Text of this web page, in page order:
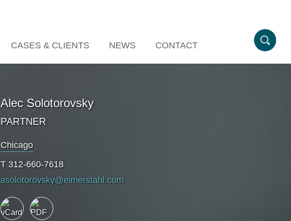
CASES & CLIENTS NEWS CONTACT
Alec Solotorovsky
PARTNER
Chicago
T 312-660-7618
asolotorovsky@eimerstahl.com